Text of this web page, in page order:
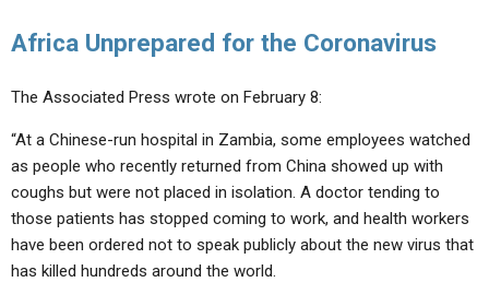
Africa Unprepared for the Coronavirus
The Associated Press wrote on February 8:
“At a Chinese-run hospital in Zambia, some employees watched
as people who recently returned from China showed up with
coughs but were not placed in isolation. A doctor tending to
those patients has stopped coming to work, and health workers
have been ordered not to speak publicly about the new virus that
has killed hundreds around the world.